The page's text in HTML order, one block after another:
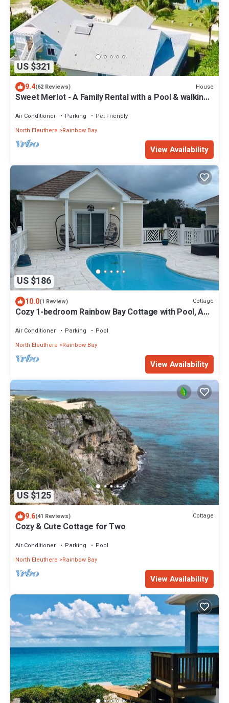
US $321
9.4(62 Reviews) House
Sweet Merlot - A Family Rental with a Pool & walking
Air Conditioner Parking
Pet Friendly
North Eleuthera
Rainbow Bay
View Availability
US $186
10.0(1 Review) Cottage
Cozy 1-bedroom Rainbow Bay Cottage with Pool, AC
Air Conditioner Parking
Pool
North Eleuthera
Rainbow Bay
View Availability
US $125
9.6(41 Reviews) Cottage
Cozy & Cute Cottage for Two
Air Conditioner Parking
Pool
North Eleuthera
Rainbow Bay
View Availability